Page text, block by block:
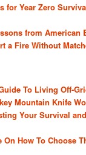
for Year Zero
from American
a Fire Without
To Living Off-
Mountain Knife
Your Survival
On How To Choose